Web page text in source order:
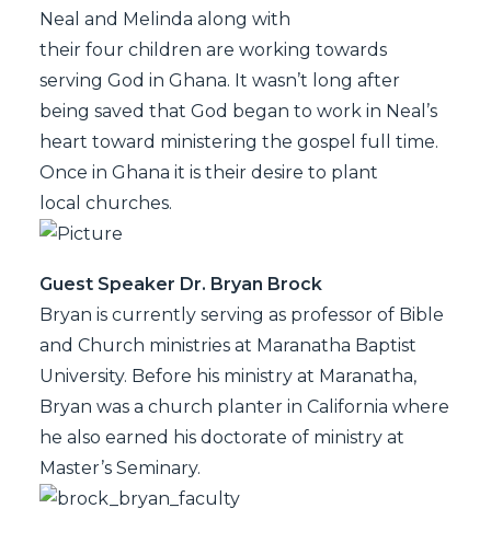
Neal and Melinda along with
their four children are working towards
serving God in Ghana. It wasn’t long after
being saved that God began to work in Neal’s
heart toward ministering the gospel full time.
Once in Ghana it is their desire to plant
local churches.
Guest Speaker Dr. Bryan Brock
Bryan is currently serving as professor of Bible
and Church ministries at Maranatha Baptist
University. Before his ministry at Maranatha,
Bryan was a church planter in California where
he also earned his doctorate of ministry at
Master’s Seminary.